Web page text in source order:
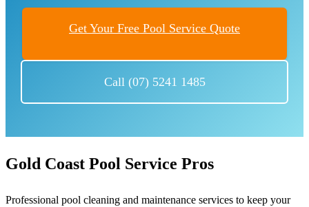
Get Your Free Pool Service Quote
Call (07) 5241 1485
Gold Coast Pool Service Pros
Professional pool cleaning and maintenance services to keep your